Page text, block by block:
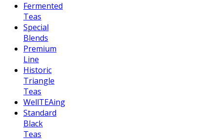
Fermented
Teas
Special
Blends
Premium
Line
Historic
Triangle
Teas
WellTEAing
Standard
Black
Teas